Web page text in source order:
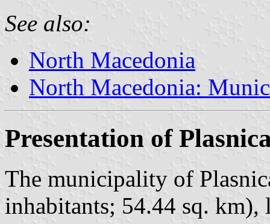
See also:
North Macedonia
North Macedonia:
Presentation of
The municipality of
inhabitants; 54.44 sq. km),